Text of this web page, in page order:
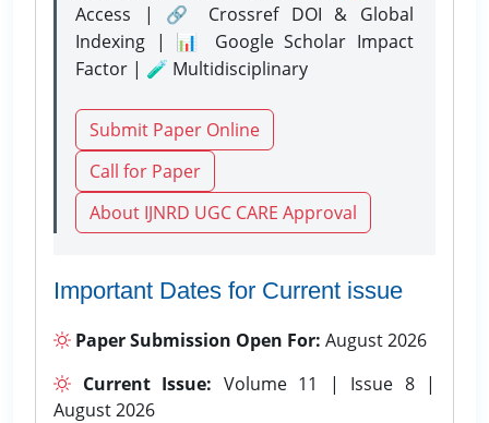
Access | 🔗 Crossref DOI & Global
Indexing | 📊 Google Scholar Impact
Factor | 🧪 Multidisciplinary
Submit Paper Online
Call for Paper
About IJNRD UGC CARE Approval
Important Dates for Current issue
Paper Submission Open For: August 2026
Current Issue: Volume 11 | Issue 8 |
August 2026